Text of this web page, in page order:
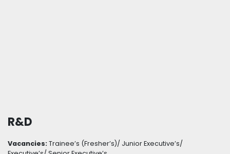
R&D
Vacancies: Trainee’s (Fresher’s)/ Junior Executive’s/